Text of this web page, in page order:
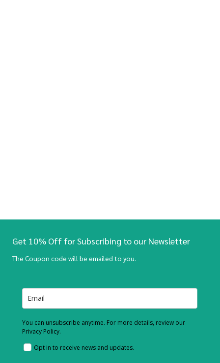
Get 10% Off for Subscribing to our Newsletter
The Coupon code will be emailed to you.
You can unsubscribe anytime. For more details, review our
Privacy Policy.
Opt in to receive news and updates.